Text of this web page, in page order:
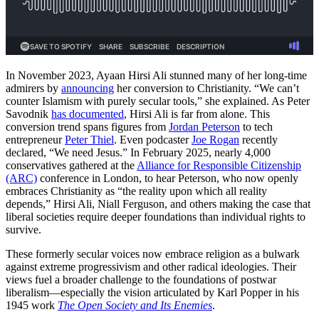
In November 2023, Ayaan Hirsi Ali stunned many of her long-time
admirers by announcing her conversion to Christianity. “We can’t
counter Islamism with purely secular tools,” she explained. As Peter
Savodnik has documented, Hirsi Ali is far from alone. This
conversion trend spans figures from Jordan Peterson to tech
entrepreneurPeter Thiel. Even podcasterJoe Rogan recently
declared, “We need Jesus.” In February 2025, nearly 4,000
conservatives gathered at the Alliance for Responsible Citizenship
(ARC) conference in London, to hear Peterson, who now openly
embraces Christianity as “the reality upon which all reality
depends,” Hirsi Ali, Niall Ferguson, and others making the case that
liberal societies require deeper foundations than individual rights to
survive.
These formerly secular voices now embrace religion as a bulwark
against extreme progressivism and other radical ideologies. Their
views fuel a broader challenge to the foundations of postwar
liberalism—especially the vision articulated by Karl Popper in his
1945 work The Open Society and Its Enemies.